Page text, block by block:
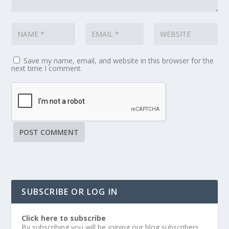
Save my name, email, and website in this browser for the
next time I comment.
SUBSCRIBE OR LOG IN
Click here to subscribe